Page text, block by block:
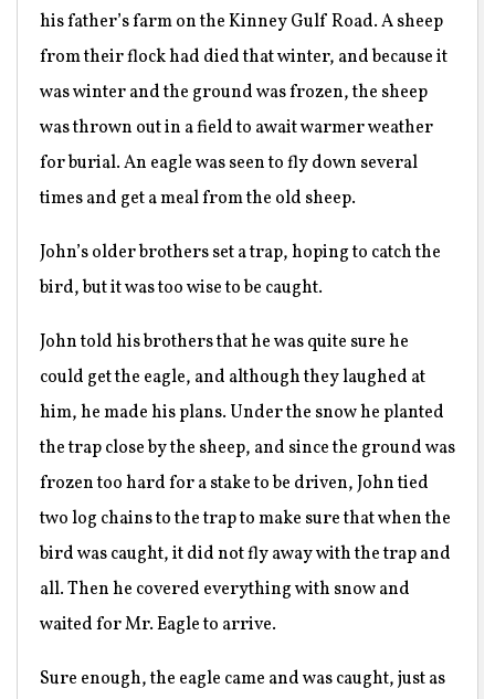
his father’s farm on the Kinney Gulf Road. A sheep
from their flock had died that winter, and because it
was winter and the ground was frozen, the sheep
was thrown out in a field to await warmer weather
for burial. An eagle was seen to fly down several
times and get a meal from the old sheep.
John’s older brothers set a trap, hoping to catch the
bird, but it was too wise to be caught.
John told his brothers that he was quite sure he
could get the eagle, and although they laughed at
him, he made his plans. Under the snow he planted
the trap close by the sheep, and since the ground was
frozen too hard for a stake to be driven, John tied
two log chains to the trap to make sure that when the
bird was caught, it did not fly away with the trap and
all. Then he covered everything with snow and
waited for Mr. Eagle to arrive.
Sure enough, the eagle came and was caught, just as